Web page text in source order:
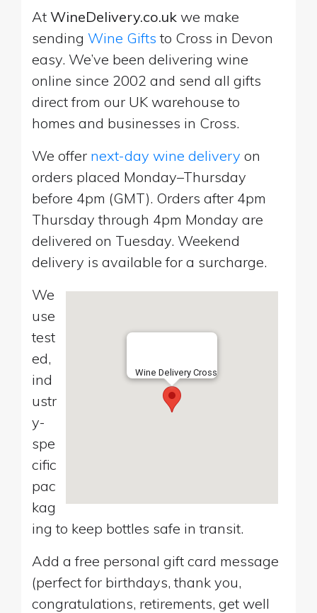
At WineDelivery.co.uk we make
sending Wine Gifts to Cross in Devon
easy. We’ve been delivering wine
online since 2002 and send all gifts
direct from our UK warehouse to
homes and businesses in Cross.
We offer next-day wine delivery on
orders placed Monday–Thursday
before 4pm (GMT). Orders after 4pm
Thursday through 4pm Monday are
delivered on Tuesday. Weekend
delivery is available for a surcharge.
Wine Delivery Cross
We
use
test
ed,
ind
ustr
y-
spe
cific
pac
kag
ing to keep bottles safe in transit.
Add a free personal gift card message
(perfect for birthdays, thank you,
congratulations, retirements, get well